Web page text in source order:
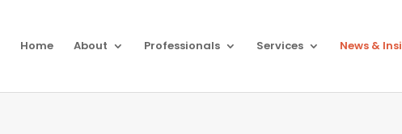
Home About Professionals Services News &